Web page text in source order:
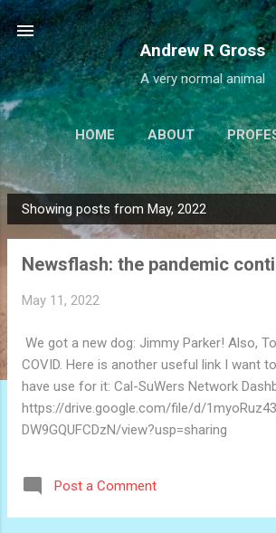
Skip to main content
Andrew R Gross
A very normal animal
HOME ABOUT
PROJECTS LINKS
IALBATROSS.COM
P
o
Showing posts from May, 2022
Newsflash: the pandemic
May 11, 2022
We got a new dog: Jimmy Parker! Also,
COVID. Here is another useful link I want
have use for it: Cal-SuWers Network
https://drive.google.com/file/d/
DW9GQUFCDzN/view?usp=sharing
Post a Comment